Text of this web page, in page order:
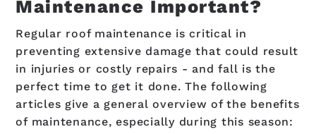
Maintenance Important?
Regular roof maintenance is critical in
preventing extensive damage that could result
in injuries or costly repairs - and fall is the
perfect time to get it done. The following
articles give a general overview of the benefits
of maintenance, especially during this season: